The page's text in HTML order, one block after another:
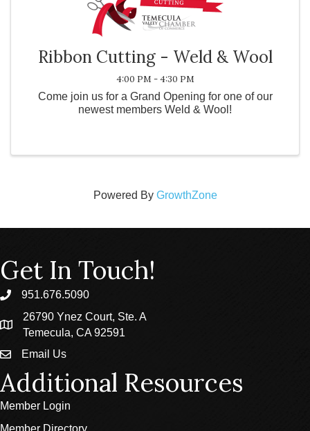
Ribbon Cutting - Weld & Wool
4:00 PM - 4:30 PM
Come join us for a Grand Opening for one of our
newest members Weld & Wool!
Powered By GrowthZone
Get In Touch!
phone951.676.5090
location
26790 Ynez Court, Ste. A
Temecula, CA 92591
emailEmail Us
Additional Resources
Member Login
Member Directory